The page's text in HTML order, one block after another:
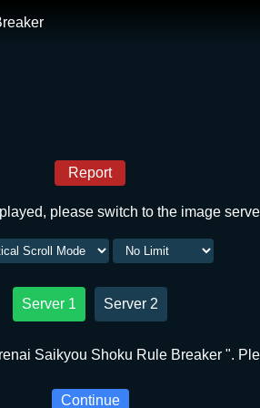
Report
please switch to the image
Server 1 Server 2
Saikyou Shoku Rule Breaker ".
Continue